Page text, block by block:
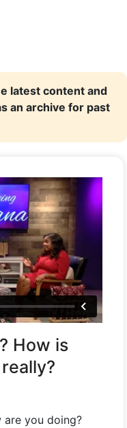
latest content and
an archive for past
How is
are you doing?